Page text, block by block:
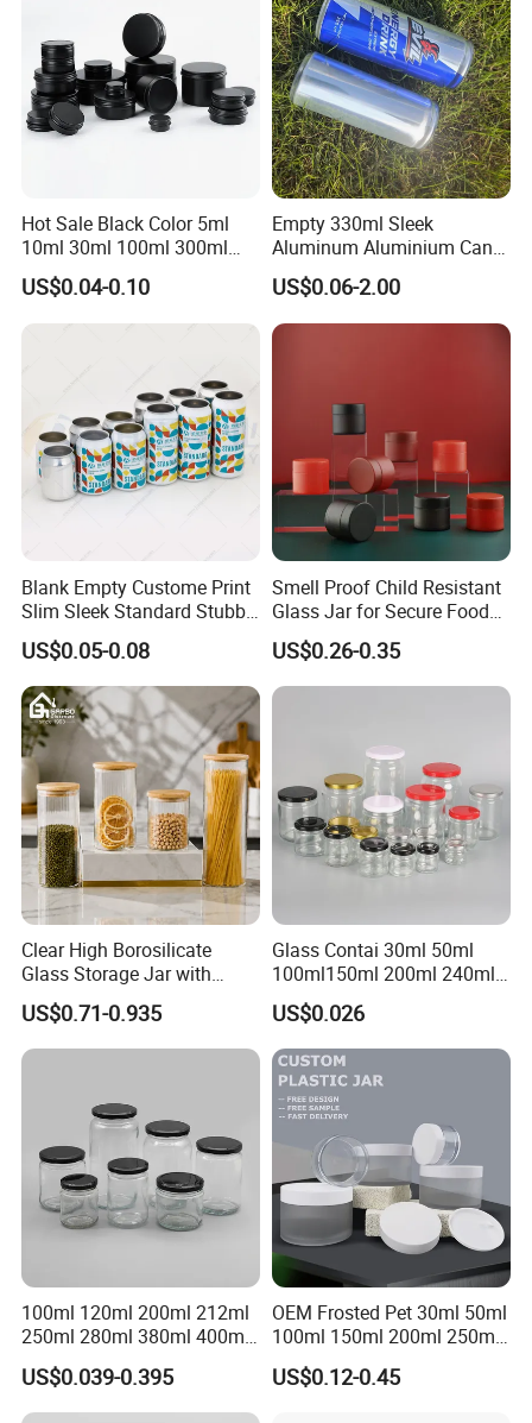
Hot Sale Black Color 5ml
10ml 30ml 100ml 300ml
500ml 1000ml Metal
Aluminum Jar Tin for
Cosmetic, Tea & Food
US$0.04-0.10
Empty 330ml Sleek
Aluminum Aluminium Can
for Sparkling Beverage
Packaging
US$0.06-2.00
Blank Empty Custome Print
Slim Sleek Standard Stubby
200ml 250ml 310ml 330ml
355ml 475ml 500ml
Aluminum Beer Beverage
Cans with 202dia Easy
Open Lid
US$0.05-0.08
Smell Proof Child Resistant
Glass Jar for Secure Food
Grade Storage ASTM
Certified Eco-Friendly
Childproof Jar
US$0.26-0.35
Clear High Borosilicate
Glass Storage Jar with
Natural Bamboo Airtight Lid
Multiple Sizes Cylindrical
Rectangular Canister Glass
US$0.71-0.935
Glass Contai 30ml 50ml
100ml150ml 200ml 240ml
350ml 500ml 1000ml Food
Storage Pot Container Can
Mason Metal Lid Glass Jar
Honey Jam Spice Candle
Canning Pickles
US$0.026
100ml 120ml 200ml 212ml
250ml 280ml 380ml 400ml
500ml 1000ml Honey Jam
Spice Candle Canning
Pickles Food Storage Pot
US$0.039-0.395
OEM Frosted Pet 30ml 50ml
100ml 150ml 200ml 250ml
Plastic Spray Coating Body
Butter Face Cream Body
US$0.12-0.45